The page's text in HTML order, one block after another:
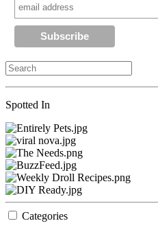
Spotted In
Categories